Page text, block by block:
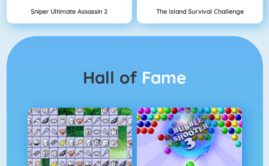
Sniper Ultimate Assassin 2 The Island Survival Challenge
Hall of Fame